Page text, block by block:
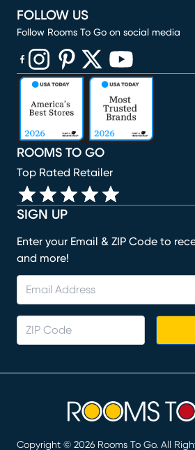
SIGN UP
Enter your Email & ZIP Code to
and more!
ROOMS TO GO
Top Rated Retailer
FOLLOW US
Follow Rooms To Go on social media
(opens in new window)
(opens in new window)
(opens in new window)
(opens in new window)
(opens in new
Copyright © 2026 Rooms To Go. All